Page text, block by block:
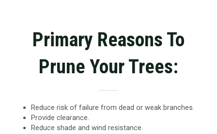
Primary Reasons To
Prune Your Trees:
Reduce risk of failure from dead or weak branches.
Provide clearance.
Reduce shade and wind resistance.